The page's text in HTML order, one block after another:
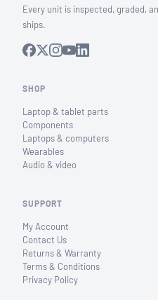
Every unit is inspected, graded,
ships.
SHOP
Laptop & tablet parts
Components
Laptops & computers
Wearables
Audio & video
SUPPORT
My Account
Contact Us
Returns & Warranty
Terms & Conditions
Privacy Policy